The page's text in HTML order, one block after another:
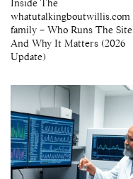
Inside The
whatutalkingboutwillis.com
family – Who Runs The Site
And Why It Matters (2026
Update)